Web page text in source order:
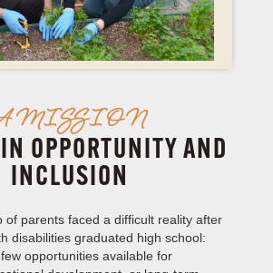
MISSION
OPPORTUNITY AND
INCLUSION
of parents faced a difficult reality after
disabilities graduated high school:
opportunities available for